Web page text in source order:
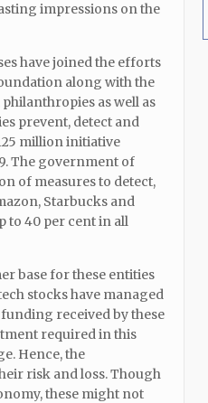
impressions on the
have joined the efforts
along with the
as well as
prevent, detect and
million initiative
The government of
of measures to detect,
Starbucks and
to 40 per cent in all
base for these entities
stocks have managed
received by these
required in this
Hence, the
risk and loss. Though
these might not